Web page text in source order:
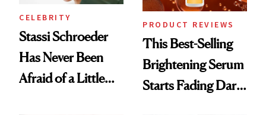
CELEBRITY
Stassi Schroeder
Has Never Been
Afraid of a Little
PRODUCT REVIEWS
This Best-Selling
Brightening Serum
Starts Fading Dark